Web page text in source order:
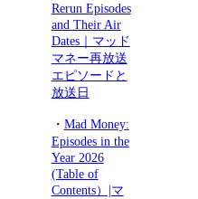
Rerun Episodes
and Their Air
Dates｜マッド
マネー再放送
エピソードと
放送日
・ Mad Money:
Episodes in the
Year 2026
(Table of
Contents）|マ